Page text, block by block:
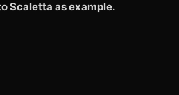
Scaletta as example.